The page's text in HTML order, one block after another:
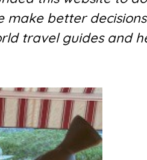
make better
travel guides and